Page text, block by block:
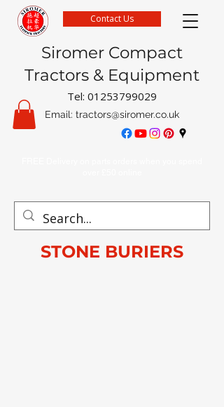
Siromer Compact
Tractors & Equipment
Tel: 01253799029
Email: tractors@siromer.co.uk
Contact Us
STONE BURIERS